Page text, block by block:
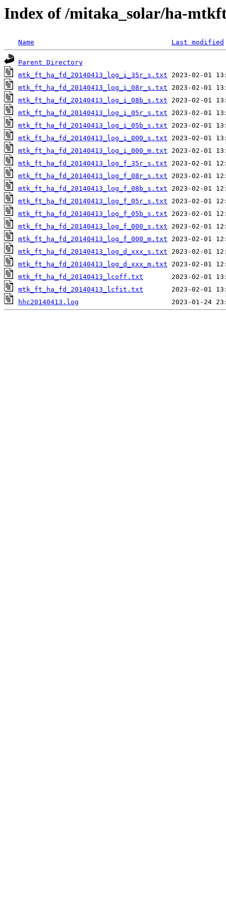
Index of /mitaka_solar/ha-
Name Last modified
Parent Directory
mtk_ft_ha_fd_20140413_log_i_35r_s.txt
mtk_ft_ha_fd_20140413_log_i_08r_s.txt
mtk_ft_ha_fd_20140413_log_i_08b_s.txt
mtk_ft_ha_fd_20140413_log_i_05r_s.txt
mtk_ft_ha_fd_20140413_log_i_05b_s.txt
mtk_ft_ha_fd_20140413_log_i_000_s.txt
mtk_ft_ha_fd_20140413_log_i_000_m.txt
mtk_ft_ha_fd_20140413_log_f_35r_s.txt
mtk_ft_ha_fd_20140413_log_f_08r_s.txt
mtk_ft_ha_fd_20140413_log_f_08b_s.txt
mtk_ft_ha_fd_20140413_log_f_05r_s.txt
mtk_ft_ha_fd_20140413_log_f_05b_s.txt
mtk_ft_ha_fd_20140413_log_f_000_s.txt
mtk_ft_ha_fd_20140413_log_f_000_m.txt
mtk_ft_ha_fd_20140413_log_d_xxx_s.txt
mtk_ft_ha_fd_20140413_log_d_xxx_m.txt
mtk_ft_ha_fd_20140413_lcoff.txt
mtk_ft_ha_fd_20140413_lcfit.txt
hhc20140413.log